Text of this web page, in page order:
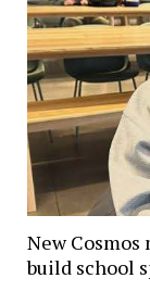
New
build school